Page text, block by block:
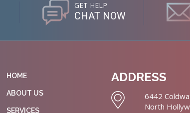
GET HELP
CHAT NOW
HOME
ABOUT US
SERVICES
ADDRESS
6442
North